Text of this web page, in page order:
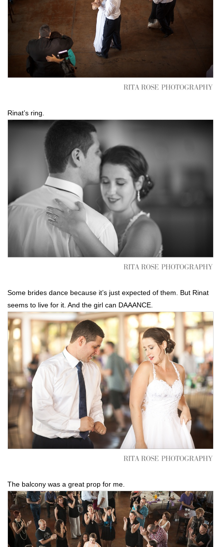
Rinat’s ring.
Some brides dance because it’s just expected of them. But Rinat
seems to live for it. And the girl can DAAANCE.
The balcony was a great prop for me.